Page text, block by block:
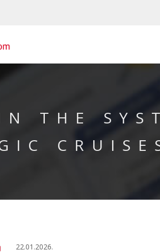
THE
22.01.2026.